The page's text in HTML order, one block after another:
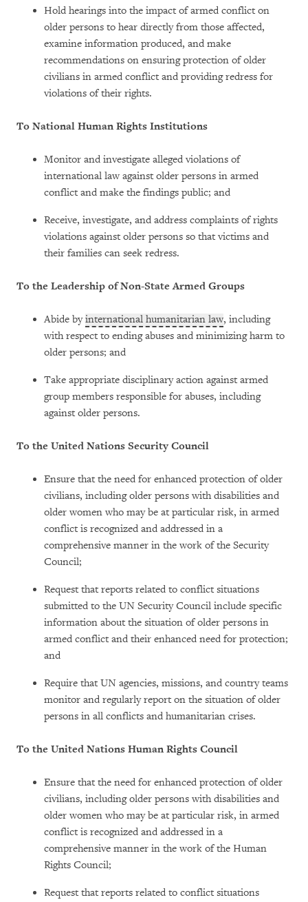
Hold hearings into the impact of armed conflict on
older persons to hear directly from those affected,
examine information produced, and make
recommendations on ensuring protection of older
civilians in armed conflict and providing redress for
violations of their rights.
To National Human Rights Institutions
Monitor and investigate alleged violations of
international law against older persons in armed
conflict and make the findings public; and
Receive, investigate, and address complaints of rights
violations against older persons so that victims and
their families can seek redress.
To the Leadership of Non-State Armed Groups
Abide byinternational humanitarian law, including
with respect to ending abuses and minimizing harm to
older persons; and
Take appropriate disciplinary action against armed
group members responsible for abuses, including
against older persons.
To the United Nations Security Council
Ensure that the need for enhanced protection of older
civilians, including older persons with disabilities and
older women who may be at particular risk, in armed
conflict is recognized and addressed in a
comprehensive manner in the work of the Security
Council;
Request that reports related to conflict situations
submitted to the UN Security Council include specific
information about the situation of older persons in
armed conflict and their enhanced need for protection;
and
Require that UN agencies, missions, and country teams
monitor and regularly report on the situation of older
persons in all conflicts and humanitarian crises.
To the United Nations Human Rights Council
Ensure that the need for enhanced protection of older
civilians, including older persons with disabilities and
older women who may be at particular risk, in armed
conflict is recognized and addressed in a
comprehensive manner in the work of the Human
Rights Council;
Request that reports related to conflict situations